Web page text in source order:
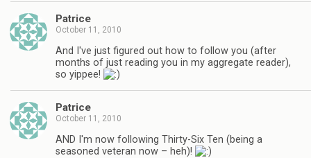
Patrice
October 11, 2010
And I've just figured out how to follow you (after
months of just reading you in my aggregate reader),
so yippee!
Patrice
October 11, 2010
AND I'm now following Thirty-Six Ten (being a
seasoned veteran now – heh)!